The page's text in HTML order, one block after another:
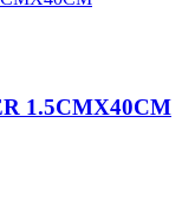
1.5CMX40CM